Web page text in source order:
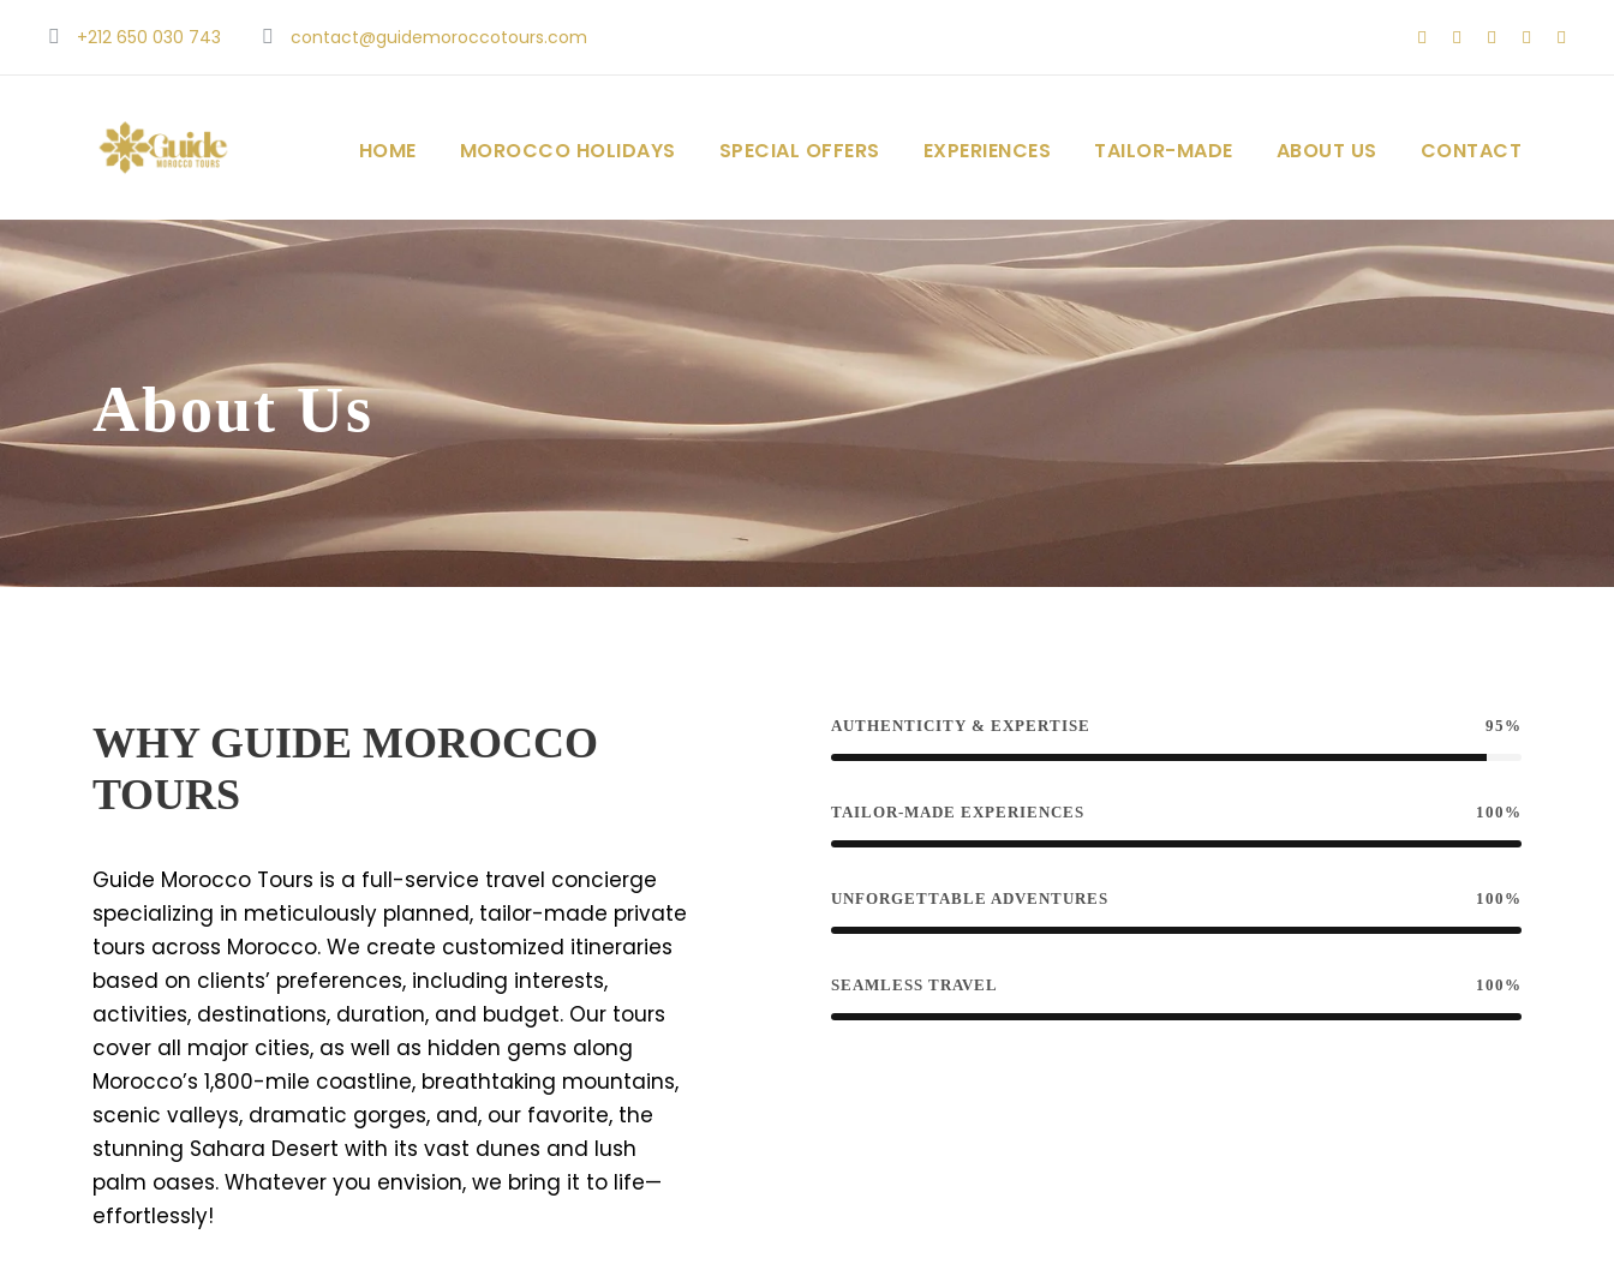
+212 650 030 743 contact@guidemoroccotours.com
HOME MOROCCO HOLIDAYS SPECIAL OFFERS EXPERIENCES TAILOR-MADE ABOUT US CONTACT
About Us
WHY GUIDE MOROCCO
TOURS
Guide Morocco Tours is a full-service travel concierge
specializing in meticulously planned, tailor-made private
tours across Morocco. We create customized itineraries
based on clients’ preferences, including interests,
activities, destinations, duration, and budget. Our tours
cover all major cities, as well as hidden gems along
Morocco’s 1,800-mile coastline, breathtaking mountains,
scenic valleys, dramatic gorges, and, our favorite, the
stunning Sahara Desert with its vast dunes and lush
palm oases. Whatever you envision, we bring it to life—
effortlessly!
AUTHENTICITY & EXPERTISE 95%
TAILOR-MADE EXPERIENCES 100%
UNFORGETTABLE ADVENTURES 100%
SEAMLESS TRAVEL 100%